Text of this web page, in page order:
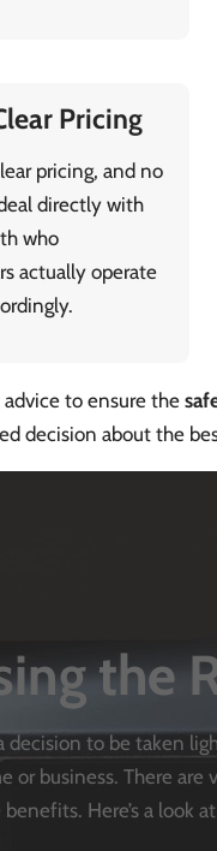
Pricing
pricing, and no
directly with
who
actually operate
to ensure the
decision about the
the
decision to be taken
or business. There
Here’s a look